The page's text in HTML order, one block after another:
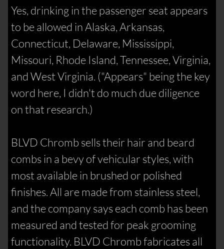
Yes, drinking in the passenger seat appears
to be allowed in Alaska, Arkansas,
Connecticut, Delaware, Mississippi,
Missouri, Rhode Island, Tennessee, Virginia,
and West Virginia. ("Appears" being the key
word here, I didn't do much due diligence
on that research.)
BLVD Chromb sells their hair and beard
combs in a bevy of vehicular styles, with
most available in brushed or polished
finishes. All are made from stainless steel,
and the company says each comb has been
measured and tested for peak grooming
functionality. BLVD Chromb fabricates all